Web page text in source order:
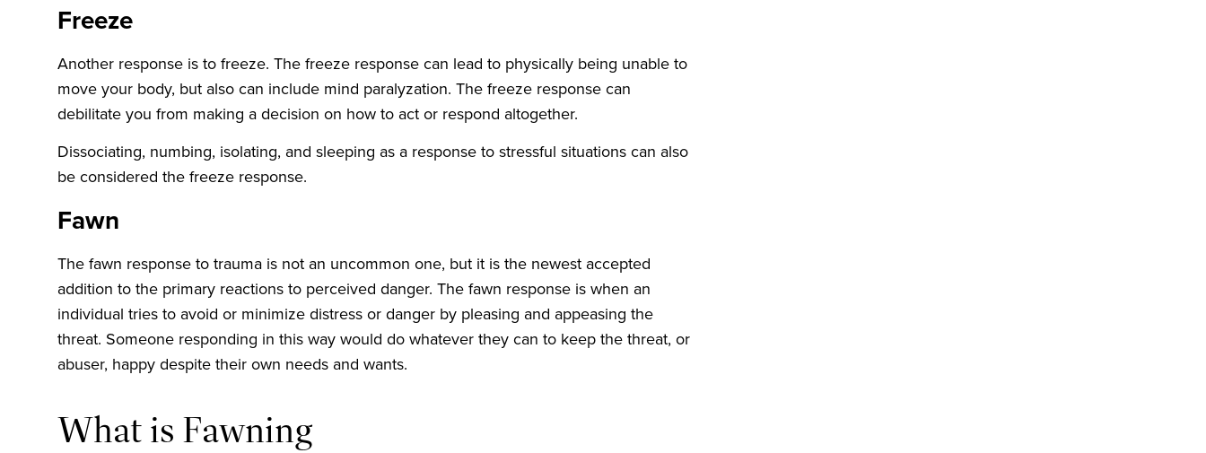
Freeze
Another response is to freeze. The freeze response can lead to physically being unable to
move your body, but also can include mind paralyzation. The freeze response can
debilitate you from making a decision on how to act or respond altogether.
Dissociating, numbing, isolating, and sleeping as a response to stressful situations can also
be considered the freeze response.
Fawn
The fawn response to trauma is not an uncommon one, but it is the newest accepted
addition to the primary reactions to perceived danger. The fawn response is when an
individual tries to avoid or minimize distress or danger by pleasing and appeasing the
threat. Someone responding in this way would do whatever they can to keep the threat, or
abuser, happy despite their own needs and wants.
What is Fawning